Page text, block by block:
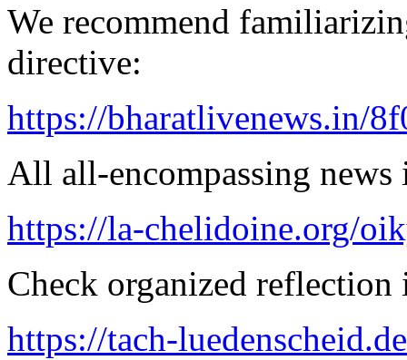
We recommend
directive:
https://bharatlivenews.in/
All all-encompassing
https://la-chelidoine.org/
Check organized reflection
https://tach-